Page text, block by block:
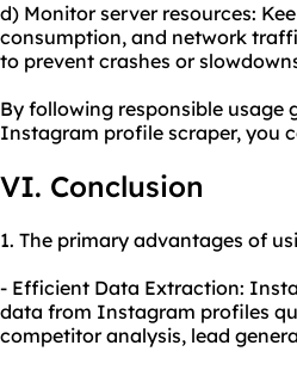
d) Monitor server resources:
consumption, and network
to prevent crashes or
By following responsible
Instagram profile scraper, you
VI. Conclusion
1. The primary advantages of
- Efficient Data Extraction:
data from Instagram profiles
competitor analysis, lead